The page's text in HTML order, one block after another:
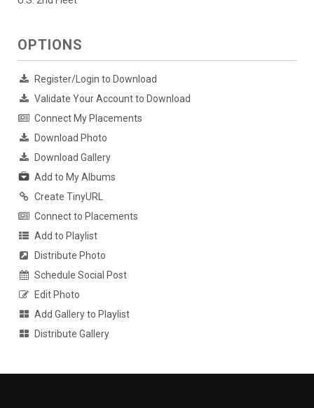
OPTIONS
Register/Login to Download
Validate Your Account to Download
Connect My Placements
Download Photo
Download Gallery
Add to My Albums
Create TinyURL
Connect to Placements
Add to Playlist
Distribute Photo
Schedule Social Post
Edit Photo
Add Gallery to Playlist
Distribute Gallery